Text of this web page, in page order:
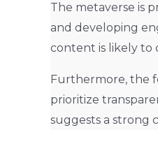
The metaverse is
and developing
content is likely to
Furthermore, the
prioritize
suggests a strong